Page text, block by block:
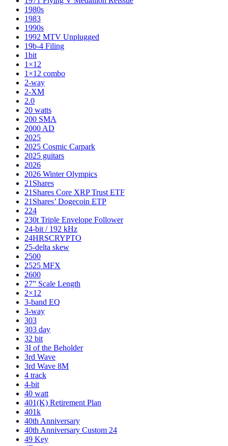
1980s
1983
1990s
1992 MTV Unplugged
19b-4 Filing
1bit
1×12
1×12 combo
2-way
2-XM
2.0
20 watts
200 SMA
2000 AD
2025
2025 Cosmic Carpark
2025 guitars
2026
2026 Winter Olympics
21Shares
21Shares Core XRP Trust ETF
21Shares’ Dogecoin ETP
224
230t Triple Envelope Follower
24-bit / 192 kHz
24HRSCRYPTO
25-delta skew
2500
2525 MFX
2600
27” Scale Length
2×12
3-band EQ
3-way
303
303 day
32 bit
3I of the Beholder
3rd Wave
3rd Wave 8M
4 track
4-bit
40 watt
401(K) Retirement Plan
401k
40th Anniversary
40th Anniversary Custom 24
49 Key